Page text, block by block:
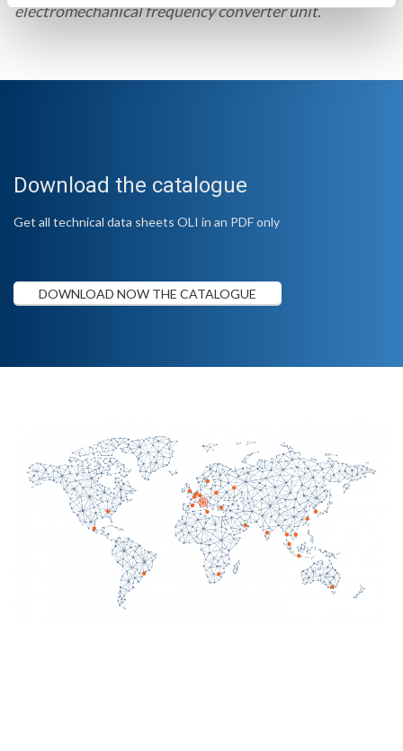
electromechanical frequency converter unit.
Download the catalogue
Get all technical data sheets OLI in an PDF only
DOWNLOAD NOW THE CATALOGUE